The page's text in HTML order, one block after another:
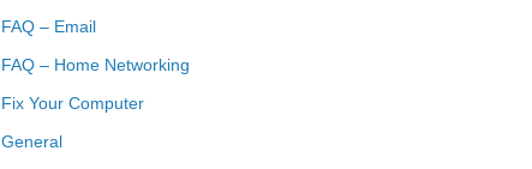
FAQ – Email
FAQ – Home Networking
Fix Your Computer
General